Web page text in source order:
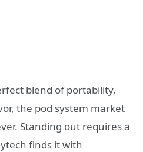
blend of portability,
the pod system market
Standing out requires a
finds it with